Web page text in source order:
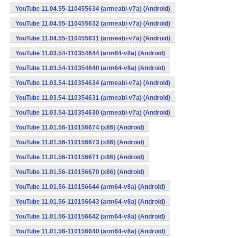
YouTube 11.04.55-110455634 (armeabi-v7a) (Android)
YouTube 11.04.55-110455632 (armeabi-v7a) (Android)
YouTube 11.04.55-110455631 (armeabi-v7a) (Android)
YouTube 11.03.54-110354644 (arm64-v8a) (Android)
YouTube 11.03.54-110354640 (arm64-v8a) (Android)
YouTube 11.03.54-110354634 (armeabi-v7a) (Android)
YouTube 11.03.54-110354631 (armeabi-v7a) (Android)
YouTube 11.03.54-110354630 (armeabi-v7a) (Android)
YouTube 11.01.56-110156674 (x86) (Android)
YouTube 11.01.56-110156673 (x86) (Android)
YouTube 11.01.56-110156671 (x86) (Android)
YouTube 11.01.56-110156670 (x86) (Android)
YouTube 11.01.56-110156644 (arm64-v8a) (Android)
YouTube 11.01.56-110156643 (arm64-v8a) (Android)
YouTube 11.01.56-110156642 (arm64-v8a) (Android)
YouTube 11.01.56-110156640 (arm64-v8a) (Android)